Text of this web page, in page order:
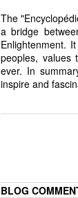
The
a bridge
Enlightenment.
peoples, values
ever. In
inspire and
BLOG